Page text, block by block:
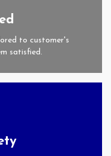
to customer's
satisfied.